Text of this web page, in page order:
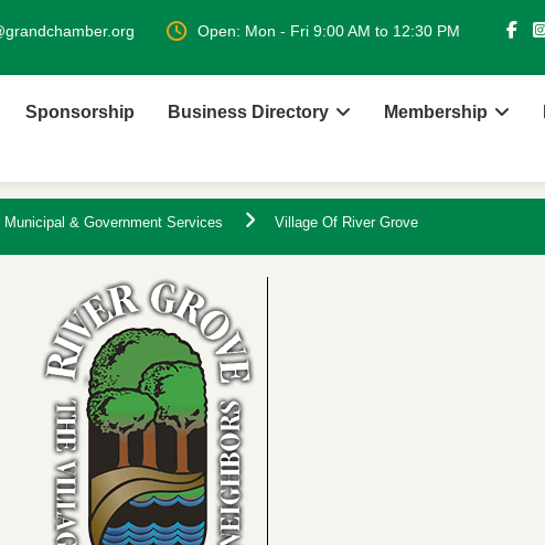
Open: Mon - Fri 9:00 AM to 12:30 PM
Sponsorship Business Directory Membership
Municipal & Government Services Village Of River Grove